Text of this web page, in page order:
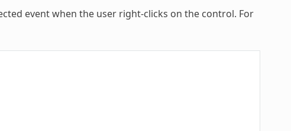
event when the user right-clicks on the control. For